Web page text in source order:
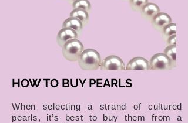
HOW TO BUY PEARLS
When selecting a strand of cultured
pearls, it’s best to buy them from a